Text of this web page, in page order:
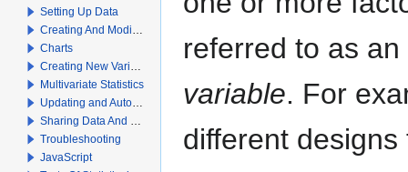
referred to as an
variable. For
different
Setting Up Data
Creating And Modifying Tables
Charts
Creating New Variables
Multivariate Statistics
Updating and Automation
Sharing Data And Results
Troubleshooting
JavaScript